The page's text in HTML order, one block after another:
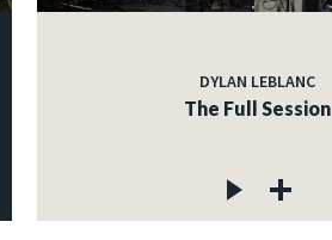
DYLAN LEBLANC
The Full Session